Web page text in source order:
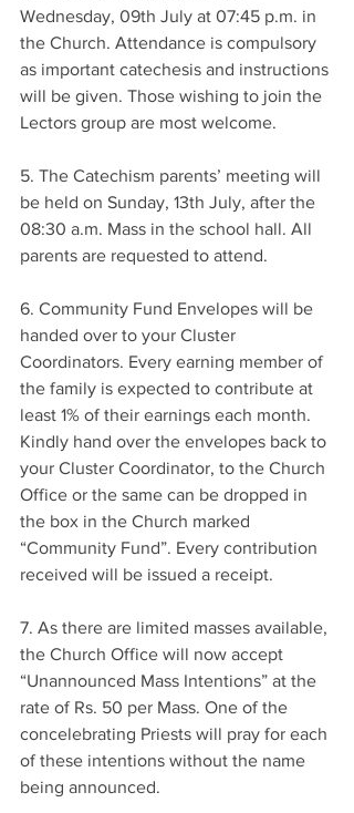
Wednesday, 09th July at 07:45 p.m. in
the Church. Attendance is compulsory
as important catechesis and instructions
will be given. Those wishing to join the
Lectors group are most welcome.
5. The Catechism parents’ meeting will
be held on Sunday, 13th July, after the
08:30 a.m. Mass in the school hall. All
parents are requested to attend.
6. Community Fund Envelopes will be
handed over to your Cluster
Coordinators. Every earning member of
the family is expected to contribute at
least 1% of their earnings each month.
Kindly hand over the envelopes back to
your Cluster Coordinator, to the Church
Office or the same can be dropped in
the box in the Church marked
“Community Fund”. Every contribution
received will be issued a receipt.
7. As there are limited masses available,
the Church Office will now accept
“Unannounced Mass Intentions” at the
rate of Rs. 50 per Mass. One of the
concelebrating Priests will pray for each
of these intentions without the name
being announced.